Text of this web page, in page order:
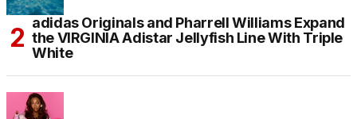
adidas Originals and Pharrell Williams Expand
the VIRGINIA Adistar Jellyfish Line With Triple
White